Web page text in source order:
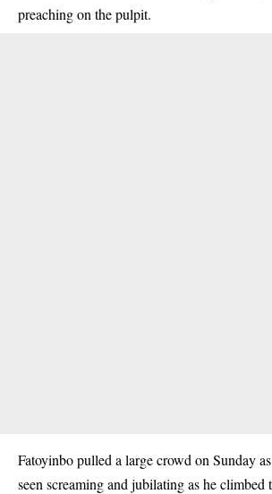
preaching on the pulpit.
Fatoyinbo pulled a large crowd on Sunday
seen screaming and jubilating as he climbed